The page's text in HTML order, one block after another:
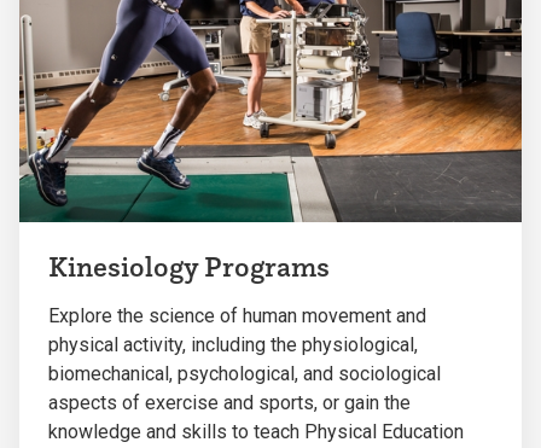
Kinesiology Programs
Explore the science of human movement and
physical activity, including the physiological,
biomechanical, psychological, and sociological
aspects of exercise and sports, or gain the
knowledge and skills to teach Physical Education